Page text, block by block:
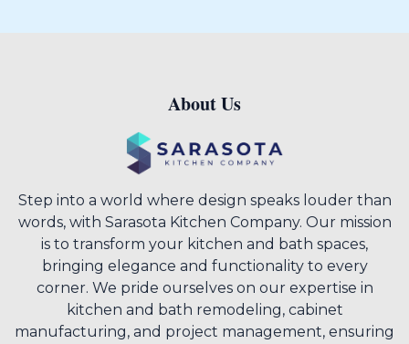
About Us
Step into a world where design speaks louder than
words, with Sarasota Kitchen Company. Our mission
is to transform your kitchen and bath spaces,
bringing elegance and functionality to every
corner. We pride ourselves on our expertise in
kitchen and bath remodeling, cabinet
manufacturing, and project management, ensuring